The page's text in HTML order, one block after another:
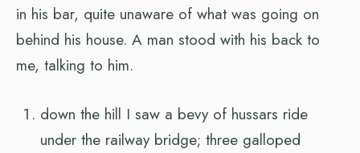
in his bar, quite unaware of what was going on
behind his house. A man stood with his back to
me, talking to him.
down the hill I saw a bevy of hussars ride
under the railway bridge; three galloped